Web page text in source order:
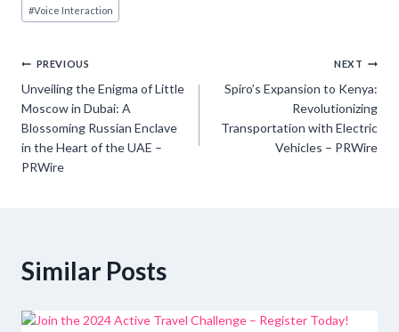
#Voice Interaction
Post
navigation
PREVIOUS
Unveiling the Enigma of Little
Moscow in Dubai: A
Blossoming Russian Enclave
in the Heart of the UAE –
PRWire
NEXT
Spiro’s Expansion to Kenya:
Revolutionizing
Transportation with Electric
Vehicles – PRWire
Similar Posts